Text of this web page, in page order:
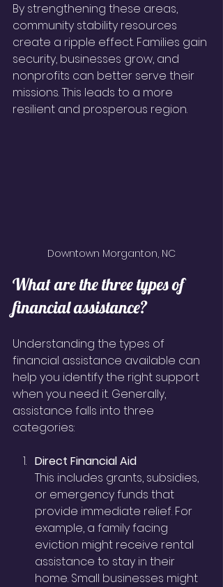
By strengthening these areas,
community stability resources
create a ripple effect. Families gain
security, businesses grow, and
nonprofits can better serve their
missions. This leads to a more
resilient and prosperous region.
Downtown Morganton, NC
What are the three types of
financial assistance?
Understanding the types of
financial assistance available can
help you identify the right support
when you need it. Generally,
assistance falls into three
categories:
Direct Financial Aid
This includes grants, subsidies,
or emergency funds that
provide immediate relief. For
example, a family facing
eviction might receive rental
assistance to stay in their
home. Small businesses might